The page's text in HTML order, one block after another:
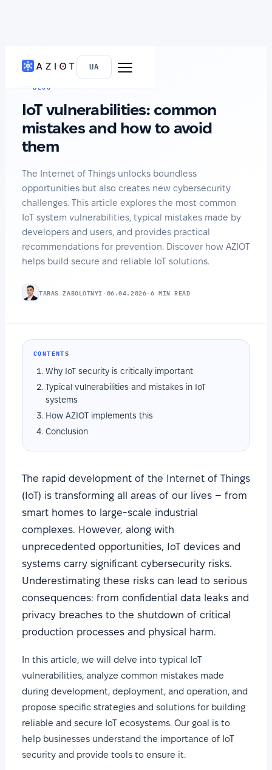
UA
HOME› NEWS
BLOG
IoT vulnerabilities: common
mistakes and how to avoid
them
The Internet of Things unlocks boundless
opportunities but also creates new cybersecurity
challenges. This article explores the most common
IoT system vulnerabilities, typical mistakes made by
developers and users, and provides practical
recommendations for prevention. Discover how AZIOT
helps build secure and reliable IoT solutions.
TARAS ZABOLOTNYI·06.04.2026·6 MIN READ
CONTENTS
Why IoT security is critically important
Typical vulnerabilities and mistakes in IoT
systems
How AZIOT implements this
Conclusion
The rapid development of the Internet of Things
(IoT) is transforming all areas of our lives – from
smart homes to large-scale industrial
complexes. However, along with
unprecedented opportunities, IoT devices and
systems carry significant cybersecurity risks.
Underestimating these risks can lead to serious
consequences: from confidential data leaks and
privacy breaches to the shutdown of critical
production processes and physical harm.
In this article, we will delve into typical IoT
vulnerabilities, analyze common mistakes made
during development, deployment, and operation, and
propose specific strategies and solutions for building
reliable and secure IoT ecosystems. Our goal is to
help businesses understand the importance of IoT
security and provide tools to ensure it.